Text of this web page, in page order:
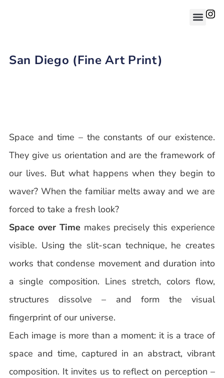
San Diego (Fine Art Print)
Space and time – the constants of our existence.
They give us orientation and are the framework of
our lives. But what happens when they begin to
waver? When the familiar melts away and we are
forced to take a fresh look?
Space over Timemakes precisely this experience
visible. Using the slit-scan technique, he creates
works that condense movement and duration into
a single composition. Lines stretch, colors flow,
structures dissolve – and form the visual
fingerprint of our universe.
Each image is more than a moment: it is a trace of
space and time, captured in an abstract, vibrant
composition. It invites us to reflect on perception –